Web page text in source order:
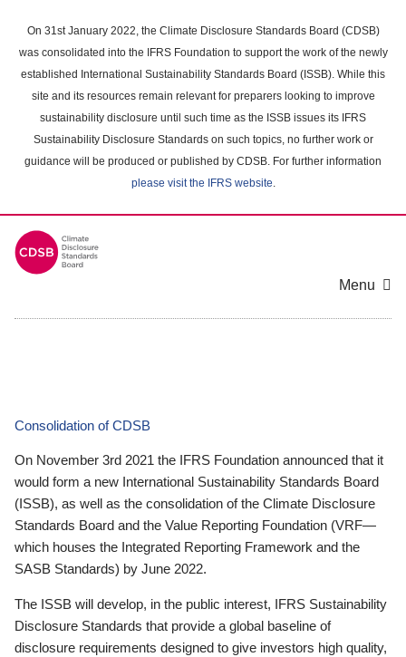
main
content
On 31st January 2022, the Climate Disclosure Standards Board (CDSB)
was consolidated into the IFRS Foundation to support the work of the newly
established International Sustainability Standards Board (ISSB). While this
site and its resources remain relevant for preparers looking to improve
sustainability disclosure until such time as the ISSB issues its IFRS
Sustainability Disclosure Standards on such topics, no further work or
guidance will be produced or published by CDSB. For further information
please visit the IFRS website.
Menu
Consolidation of CDSB
On November 3rd 2021 the IFRS Foundation announced that it
would form a new International Sustainability Standards Board
(ISSB), as well as the consolidation of the Climate Disclosure
Standards Board and the Value Reporting Foundation (VRF—
which houses the Integrated Reporting Framework and the
SASB Standards) by June 2022.
The ISSB will develop, in the public interest, IFRS Sustainability
Disclosure Standards that provide a global baseline of
disclosure requirements designed to give investors high quality,